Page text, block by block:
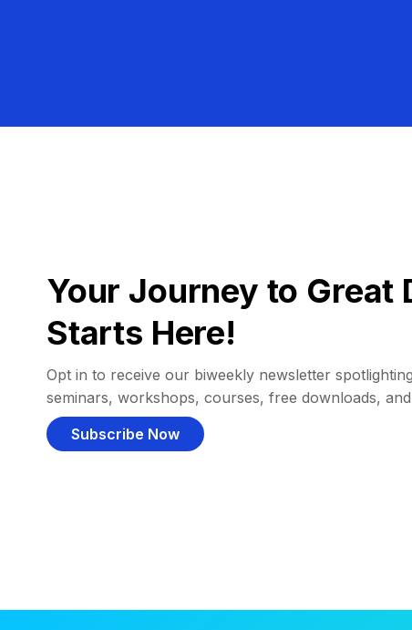
Your Journey to Great
Starts Here!
Opt in to receive our biweekly newsletter
seminars, workshops, courses, free downloads,
Subscribe Now